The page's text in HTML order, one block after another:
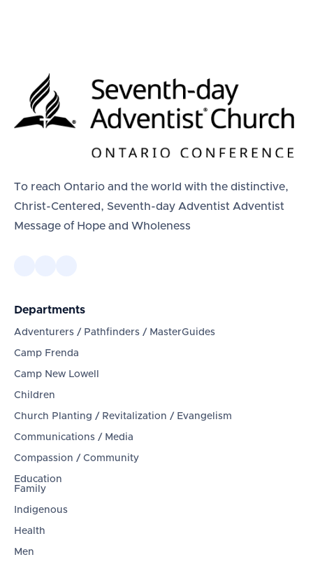
To reach Ontario and the world with the distinctive,
Christ-Centered, Seventh-day Adventist Adventist
Message of Hope and Wholeness
Departments
Adventurers / Pathfinders / MasterGuides
Camp Frenda
Camp New Lowell
Children
Church Planting / Revitalization / Evangelism
Communications / Media
Compassion / Community
Education
Family
Indigenous
Health
Men